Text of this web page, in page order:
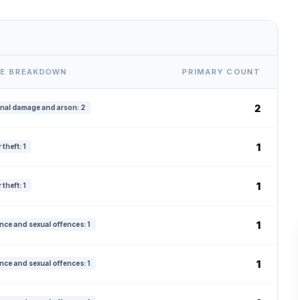
BREAKDOWN PRIMARY COUNT
damage and arson: 2 2
theft: 1 1
theft: 1 1
and sexual offences: 1 1
and sexual offences: 1 1